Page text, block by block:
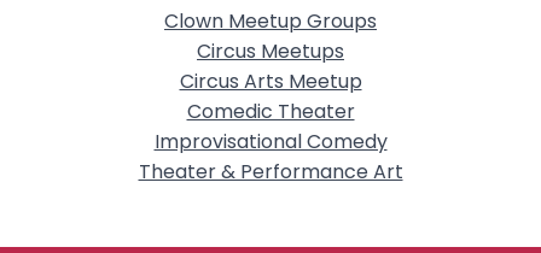
Clown Meetup Groups
Circus Meetups
Circus Arts Meetup
Comedic Theater
Improvisational Comedy
Theater & Performance Art